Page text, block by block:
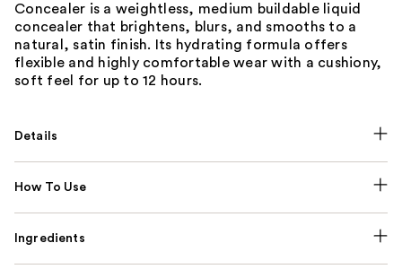
Concealer is a weightless, medium buildable liquid
concealer that brightens, blurs, and smooths to a
natural, satin finish. Its hydrating formula offers
flexible and highly comfortable wear with a cushiony,
soft feel for up to 12 hours.
Details
How To Use
Ingredients